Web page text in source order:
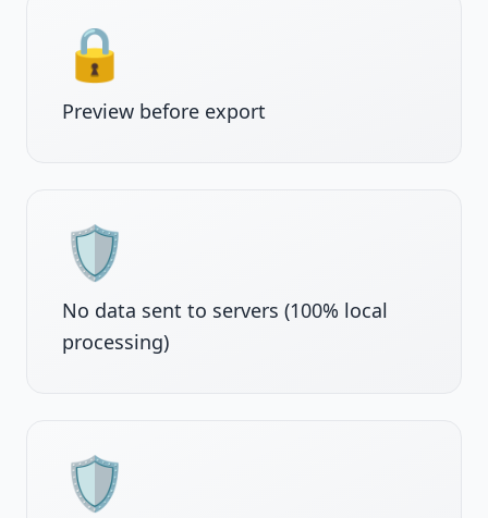
🔒
Preview before export
🛡️
No data sent to servers (100% local
processing)
🛡️